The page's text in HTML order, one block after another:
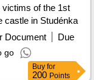
victims of the 1st
castle in Studénka
Document
Due
go
Buy for
200 Points